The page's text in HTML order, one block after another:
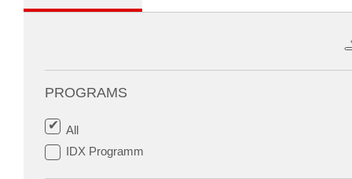
PROGRAMS
All
IDX Programm